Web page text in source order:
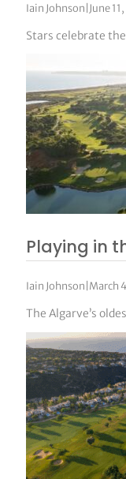
Iain Johnson June
Stars celebrate
Playing in
Iain Johnson March
The Algarve’s